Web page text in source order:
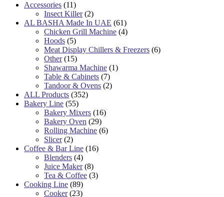
Accessories (11)
Insect Killer (2)
AL BASHA Made In UAE (61)
Chicken Grill Machine (4)
Hoods (5)
Meat Display Chillers & Freezers (6)
Other (15)
Shawarma Machine (1)
Table & Cabinets (7)
Tandoor & Ovens (2)
ALL Products (352)
Bakery Line (55)
Bakery Mixers (16)
Bakery Oven (29)
Rolling Machine (6)
Slicer (2)
Coffee & Bar Line (16)
Blenders (4)
Juice Maker (8)
Tea & Coffee (3)
Cooking Line (89)
Cooker (23)